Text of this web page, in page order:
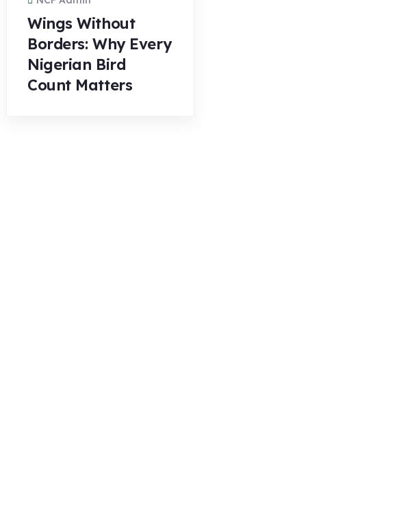
Wings Without
Borders: Why Every
Nigerian Bird
Count Matters